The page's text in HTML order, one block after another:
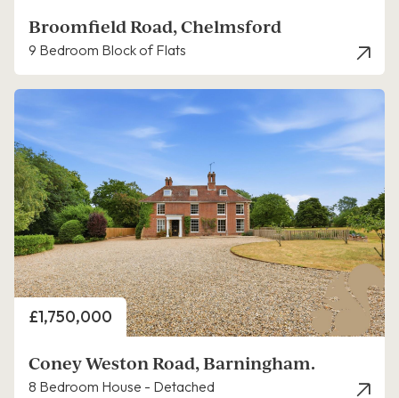
Broomfield Road, Chelmsford
9 Bedroom Block of Flats
Price
£1,750,000
Coney Weston Road, Barningham.
8 Bedroom House - Detached